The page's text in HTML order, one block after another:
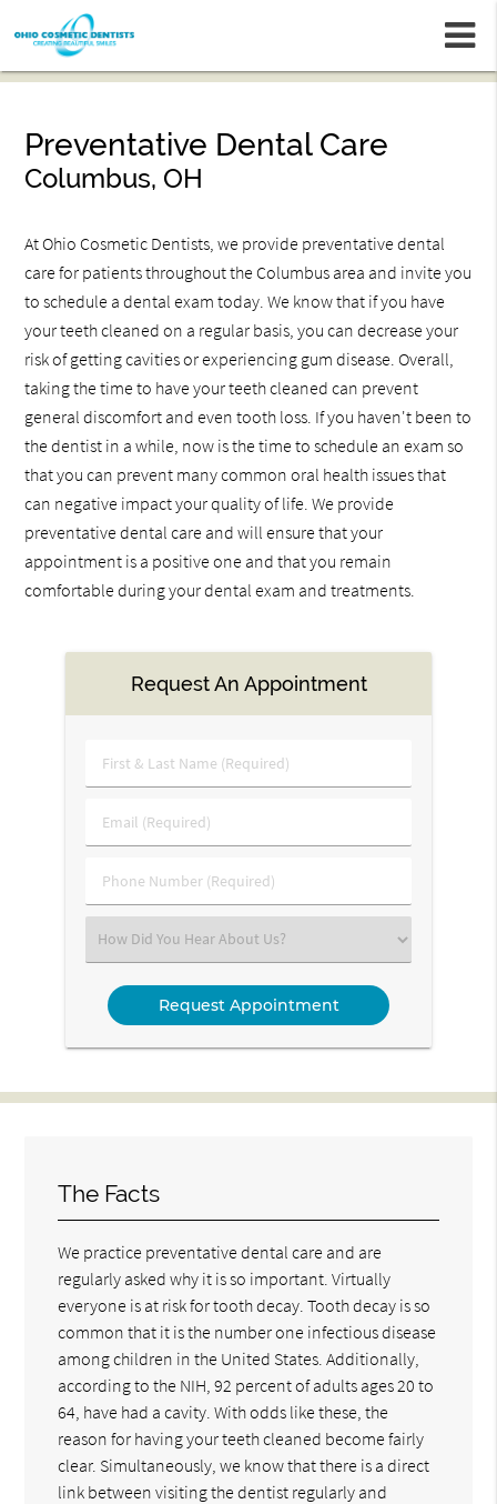
Preventative Dental Care
Columbus, OH
At Ohio Cosmetic Dentists, we provide preventative dental
care for patients throughout the Columbus area and invite you
to schedule a dental exam today. We know that if you have
your teeth cleaned on a regular basis, you can decrease your
risk of getting cavities or experiencing gum disease. Overall,
taking the time to have your teeth cleaned can prevent
general discomfort and even tooth loss. If you haven't been to
the dentist in a while, now is the time to schedule an exam so
that you can prevent many common oral health issues that
can negative impact your quality of life. We provide
preventative dental care and will ensure that your
appointment is a positive one and that you remain
comfortable during your dental exam and treatments.
Request An Appointment
First
&
Name
Email
(Required)
Phone
Number
Select
an
Option
The Facts
We practice preventative dental care and are
regularly asked why it is so important. Virtually
everyone is at risk for tooth decay. Tooth decay is so
common that it is the number one infectious disease
among children in the United States. Additionally,
according to the NIH, 92 percent of adults ages 20 to
64, have had a cavity. With odds like these, the
reason for having your teeth cleaned become fairly
clear. Simultaneously, we know that there is a direct
link between visiting the dentist regularly and